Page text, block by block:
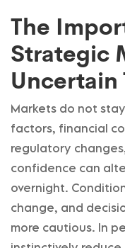
The
Strategic
Uncertain
Markets do not
factors, financial
regulatory
confidence can
overnight.
change, and
more cautious. In